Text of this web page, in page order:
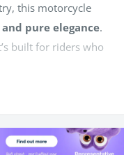
this motorcycle
pure elegance.
built for riders who
of the
R SIGNATURE
– each
performance. It is